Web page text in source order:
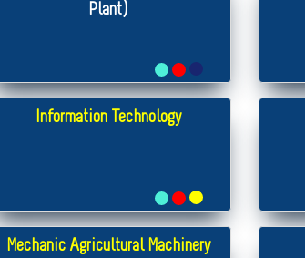
Plant)
Information Technology
Mechanic Agricultural Machinery